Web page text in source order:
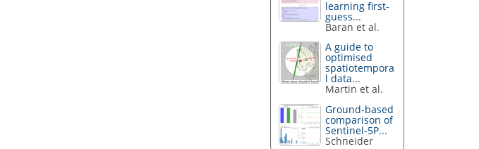
learning first-
guess...
Baran et al.
A guide to
optimised
spatiotempora
l data...
Martin et al.
Ground-based
comparison of
Sentinel-5P...
Schneider